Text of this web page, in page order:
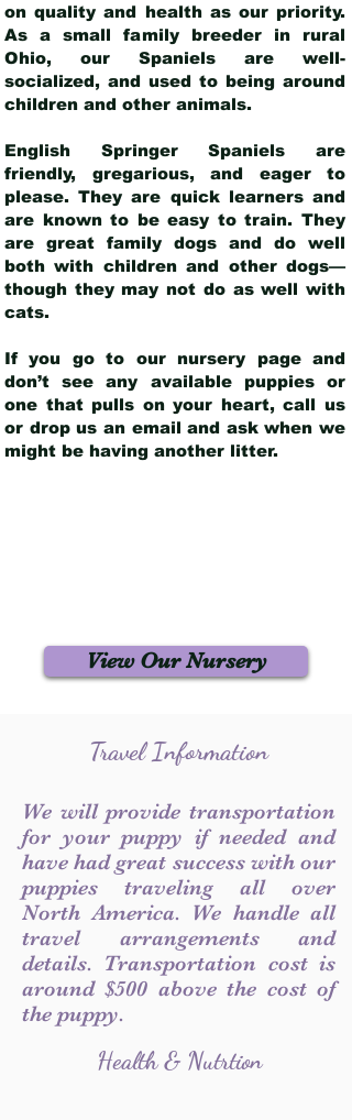
on quality and health as our priority.
As a small family breeder in rural
Ohio, our Spaniels are well-
socialized, and used to being around
children and other animals.
English Springer Spaniels are
friendly, gregarious, and eager to
please. They are quick learners and
are known to be easy to train. They
are great family dogs and do well
both with children and other dogs—
though they may not do as well with
cats.
If you go to our nursery page and
don’t see any available puppies or
one that pulls on your heart, call us
or drop us an email and ask when we
might be having another litter.
View Our Nursery
Travel Information
We will provide transportation
for your puppy if needed and
have had great success with our
puppies traveling all over
North America. We handle all
travel arrangements and
details. Transportation cost is
around $500 above the cost of
the puppy.
Health & Nutrtion